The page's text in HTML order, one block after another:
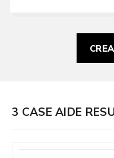
3 CASE AIDE